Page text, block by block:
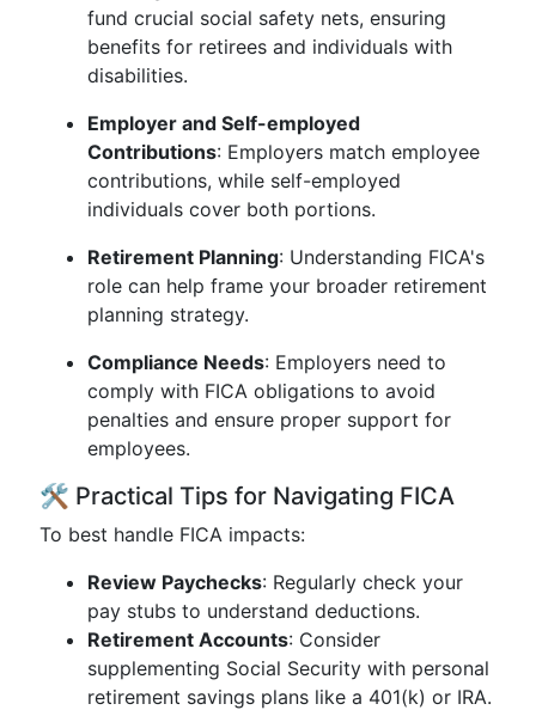
fund crucial social safety nets, ensuring
benefits for retirees and individuals with
disabilities.
Employer and Self-employed
Contributions: Employers match employee
contributions, while self-employed
individuals cover both portions.
Retirement Planning: Understanding FICA's
role can help frame your broader retirement
planning strategy.
Compliance Needs: Employers need to
comply with FICA obligations to avoid
penalties and ensure proper support for
employees.
🛠️ Practical Tips for Navigating FICA
To best handle FICA impacts:
Review Paychecks: Regularly check your
pay stubs to understand deductions.
Retirement Accounts: Consider
supplementing Social Security with personal
retirement savings plans like a 401(k) or IRA.